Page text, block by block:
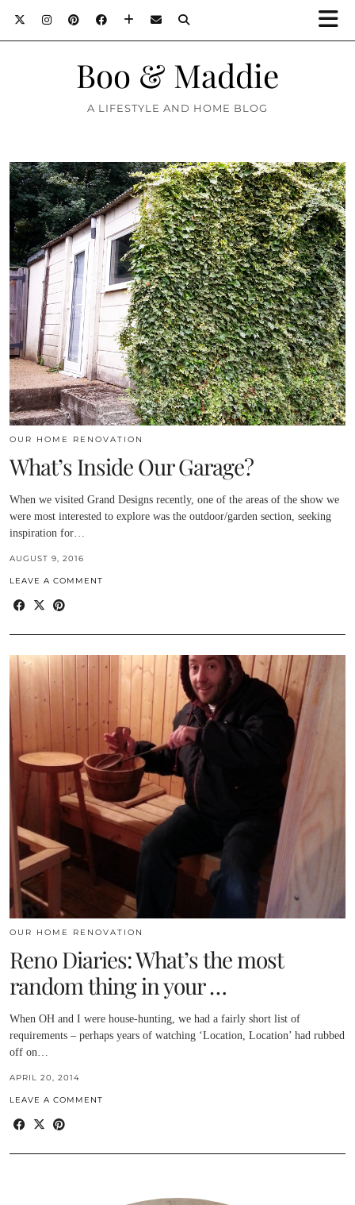
Boo & Maddie
A LIFESTYLE AND HOME BLOG
OUR HOME RENOVATION
What’s Inside Our Garage?
When we visited Grand Designs recently, one of the areas of the show we
were most interested to explore was the outdoor/garden section, seeking
inspiration for…
AUGUST 9, 2016
LEAVE A COMMENT
OUR HOME RENOVATION
Reno Diaries: What’s the most
random thing in your …
When OH and I were house-hunting, we had a fairly short list of
requirements – perhaps years of watching ‘Location, Location’ had rubbed
off on…
APRIL 20, 2014
LEAVE A COMMENT